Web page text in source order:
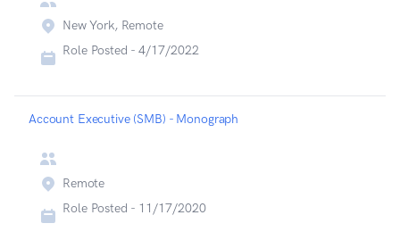
New York, Remote
Role Posted - 4/17/2022
Account Executive (SMB) - Monograph
Remote
Role Posted - 11/17/2020